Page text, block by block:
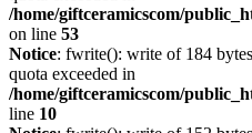
/home/giftceramicscom/
on line 53
Notice: fwrite(): write of 184
quota exceeded in
/home/giftceramicscom/
line 10